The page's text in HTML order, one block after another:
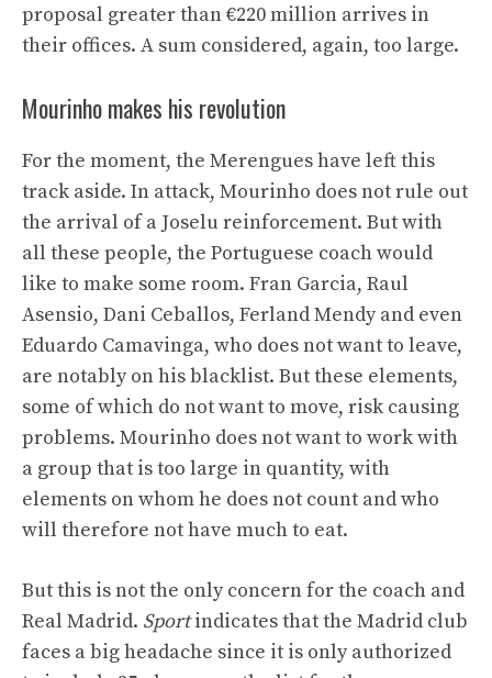
proposal greater than €220 million arrives in
their offices. A sum considered, again, too large.
Mourinho makes his revolution
For the moment, the Merengues have left this
track aside. In attack, Mourinho does not rule out
the arrival of a Joselu reinforcement. But with
all these people, the Portuguese coach would
like to make some room. Fran Garcia, Raul
Asensio, Dani Ceballos, Ferland Mendy and even
Eduardo Camavinga, who does not want to leave,
are notably on his blacklist. But these elements,
some of which do not want to move, risk causing
problems. Mourinho does not want to work with
a group that is too large in quantity, with
elements on whom he does not count and who
will therefore not have much to eat.
But this is not the only concern for the coach and
Real Madrid. Sportindicates that the Madrid club
faces a big headache since it is only authorized